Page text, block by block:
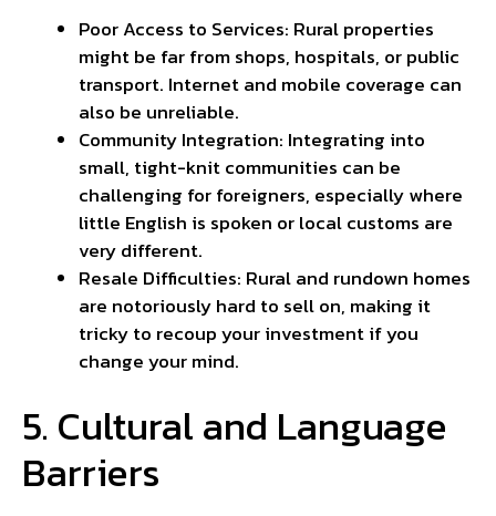
Poor Access to Services: Rural properties
might be far from shops, hospitals, or public
transport. Internet and mobile coverage can
also be unreliable.
Community Integration: Integrating into
small, tight-knit communities can be
challenging for foreigners, especially where
little English is spoken or local customs are
very different.
Resale Difficulties: Rural and rundown homes
are notoriously hard to sell on, making it
tricky to recoup your investment if you
change your mind.
5. Cultural and Language
Barriers